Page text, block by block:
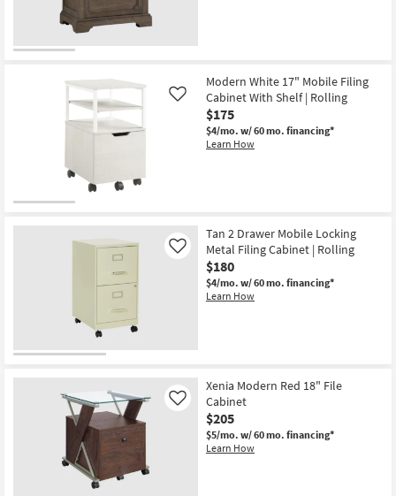
Modern White 17" Mobile Filing
Cabinet With Shelf | Rolling
$175
$4/mo. w/ 60 mo. financing*
Learn How
Like
Tan 2 Drawer Mobile Locking
Metal Filing Cabinet | Rolling
$180
$4/mo. w/ 60 mo. financing*
Learn How
Like
Xenia Modern Red 18" File
Cabinet
$205
$5/mo. w/ 60 mo. financing*
Learn How
Like